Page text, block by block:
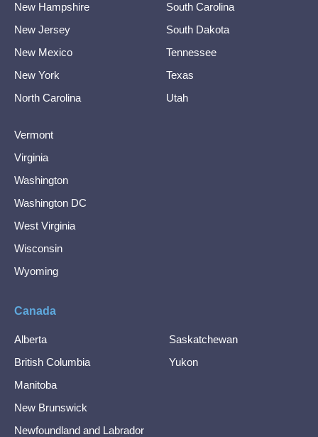
New Hampshire
New Jersey
New Mexico
New York
North Carolina
South Carolina
South Dakota
Tennessee
Texas
Utah
Vermont
Virginia
Washington
Washington DC
West Virginia
Wisconsin
Wyoming
Canada
Alberta
British Columbia
Manitoba
New Brunswick
Newfoundland and Labrador
Saskatchewan
Yukon